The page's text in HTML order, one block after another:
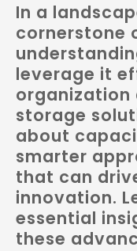
In a
cornerstone
leverage it
organization
storage
about
smarter
that can
innovation.
essential
these